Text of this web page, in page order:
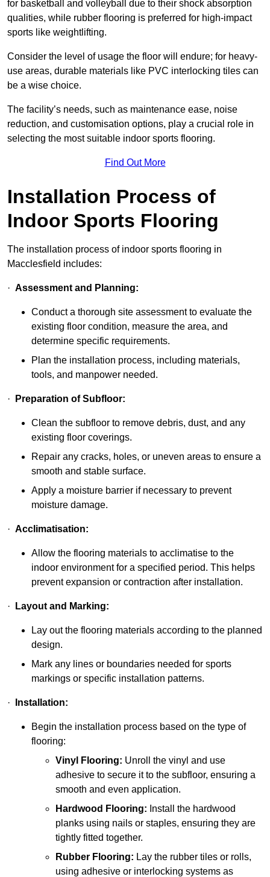
for basketball and volleyball due to their shock absorption
qualities, while rubber flooring is preferred for high-impact
sports like weightlifting.
Consider the level of usage the floor will endure; for heavy-
use areas, durable materials like PVC interlocking tiles can
be a wise choice.
The facility’s needs, such as maintenance ease, noise
reduction, and customisation options, play a crucial role in
selecting the most suitable indoor sports flooring.
Find Out More
Installation Process of
Indoor Sports Flooring
The installation process of indoor sports flooring in
Macclesfield includes:
· Assessment and Planning:
Conduct a thorough site assessment to evaluate the
existing floor condition, measure the area, and
determine specific requirements.
Plan the installation process, including materials,
tools, and manpower needed.
· Preparation of Subfloor:
Clean the subfloor to remove debris, dust, and any
existing floor coverings.
Repair any cracks, holes, or uneven areas to ensure a
smooth and stable surface.
Apply a moisture barrier if necessary to prevent
moisture damage.
· Acclimatisation:
Allow the flooring materials to acclimatise to the
indoor environment for a specified period. This helps
prevent expansion or contraction after installation.
· Layout and Marking:
Lay out the flooring materials according to the planned
design.
Mark any lines or boundaries needed for sports
markings or specific installation patterns.
· Installation:
Begin the installation process based on the type of
flooring:
Vinyl Flooring: Unroll the vinyl and use
adhesive to secure it to the subfloor, ensuring a
smooth and even application.
Hardwood Flooring: Install the hardwood
planks using nails or staples, ensuring they are
tightly fitted together.
Rubber Flooring: Lay the rubber tiles or rolls,
using adhesive or interlocking systems as